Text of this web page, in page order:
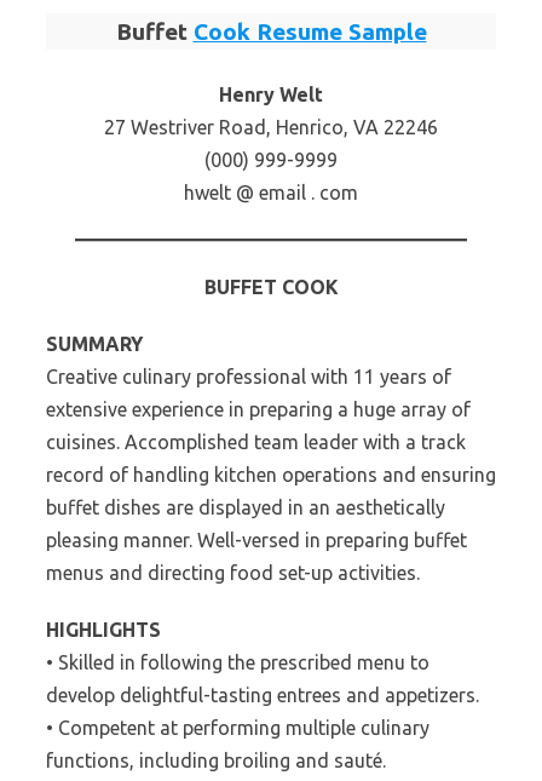
Buffet Cook Resume Sample
Henry Welt
27 Westriver Road, Henrico, VA 22246
(000) 999-9999
hwelt @ email . com
BUFFET COOK
SUMMARY
Creative culinary professional with 11 years of
extensive experience in preparing a huge array of
cuisines. Accomplished team leader with a track
record of handling kitchen operations and ensuring
buffet dishes are displayed in an aesthetically
pleasing manner. Well-versed in preparing buffet
menus and directing food set-up activities.
HIGHLIGHTS
• Skilled in following the prescribed menu to
develop delightful-tasting entrees and appetizers.
• Competent at performing multiple culinary
functions, including broiling and sauté.